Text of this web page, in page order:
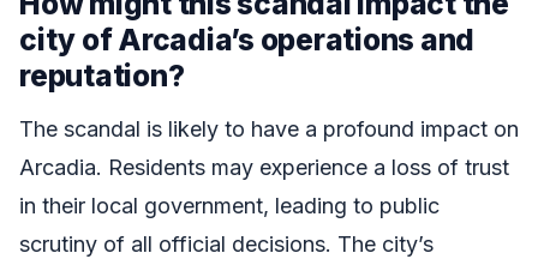
city of Arcadia’s operations and
reputation?
The scandal is likely to have a profound impact on
Arcadia. Residents may experience a loss of trust
in their local government, leading to public
scrutiny of all official decisions. The city’s